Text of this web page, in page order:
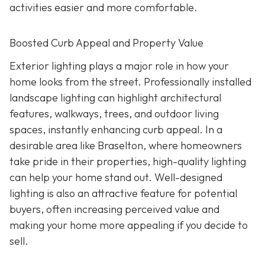
activities easier and more comfortable.
Boosted Curb Appeal and Property Value
Exterior lighting plays a major role in how your
home looks from the street. Professionally installed
landscape lighting can highlight architectural
features, walkways, trees, and outdoor living
spaces, instantly enhancing curb appeal. In a
desirable area like Braselton, where homeowners
take pride in their properties, high-quality lighting
can help your home stand out. Well-designed
lighting is also an attractive feature for potential
buyers, often increasing perceived value and
making your home more appealing if you decide to
sell.